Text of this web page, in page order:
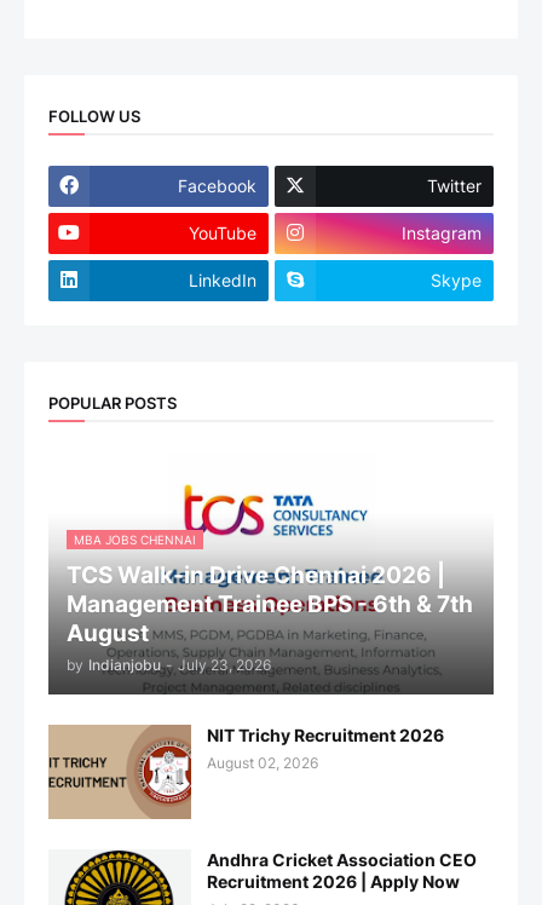
FOLLOW US
Facebook Twitter
YouTube Instagram
LinkedIn Skype
POPULAR POSTS
MBA JOBS CHENNAI
TCS Walk-in Drive Chennai 2026 |
Management Trainee BPS - 6th & 7th
August
by Indianjobu - July 23, 2026
NIT Trichy Recruitment 2026
August 02, 2026
Andhra Cricket Association CEO
Recruitment 2026 | Apply Now